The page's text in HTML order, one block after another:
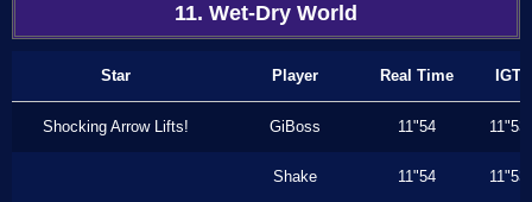
11. Wet-Dry World
Star Player Real Time IGT
Shocking Arrow Lifts! GiBoss 11"54 11"53
Shake 11"54 11"53